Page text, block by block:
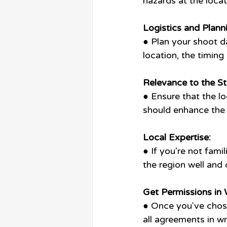
Logistics and
● Plan your shoot
location, the
Relevance to the
● Ensure that the
should enhance
Local Expertise:
● If you're not
the region well and
Get Permissions in
● Once you've
all agreements in